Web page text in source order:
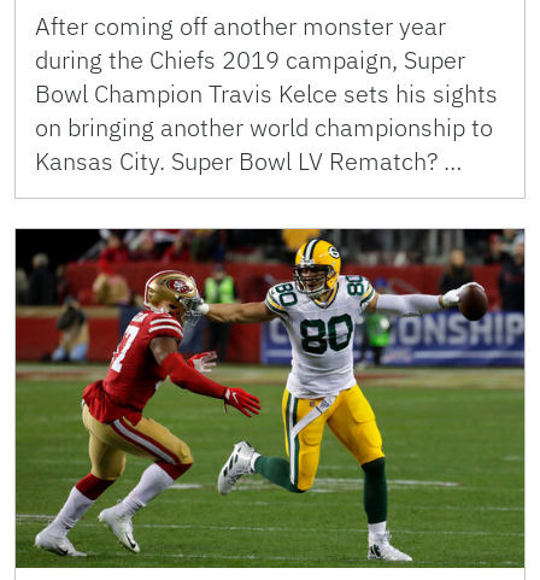
After coming off another monster year
during the Chiefs 2019 campaign, Super
Bowl Champion Travis Kelce sets his sights
on bringing another world championship to
Kansas City. Super Bowl LV Rematch? …